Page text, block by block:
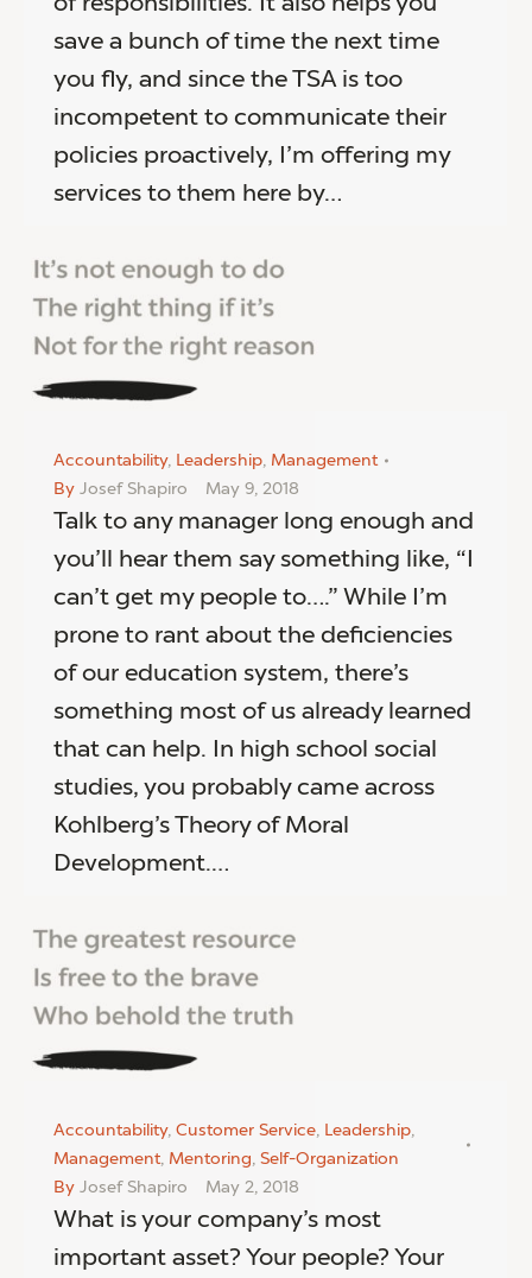
save a bunch of time the next time
you fly, and since the TSA is too
incompetent to communicate their
policies proactively, I’m offering my
services to them here by…
Accountability, Leadership, Management
By Josef Shapiro May 9, 2018
Talk to any manager long enough and
you’ll hear them say something like, “I
can’t get my people to….” While I’m
prone to rant about the deficiencies
of our education system, there’s
something most of us already learned
that can help. In high school social
studies, you probably came across
Kohlberg’s Theory of Moral
Development.…
Accountability, Customer Service, Leadership,
Management, Mentoring, Self-Organization
By Josef Shapiro May 2, 2018
What is your company’s most
important asset? Your people? Your